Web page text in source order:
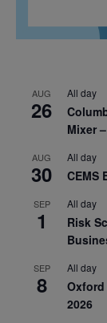
AUG
26
All day
Mixer
AUG
30
All day
CEMS
SEP
1
All day
Risk
SEP
8
All day
2026